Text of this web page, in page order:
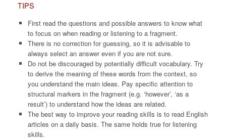
TIPS
First read the questions and possible answers to know what
to focus on when reading or listening to a fragment.
There is no correction for guessing, so it is advisable to
always select an answer even if you are not sure.
Do not be discouraged by potentially difficult vocabulary. Try
to derive the meaning of these words from the context, so
you understand the main ideas. Pay specific attention to
structural markers in the fragment (e.g. ‘however’, ‘as a
result’) to understand how the ideas are related.
The best way to improve your reading skills is to read English
articles on a daily basis. The same holds true for listening
skills.